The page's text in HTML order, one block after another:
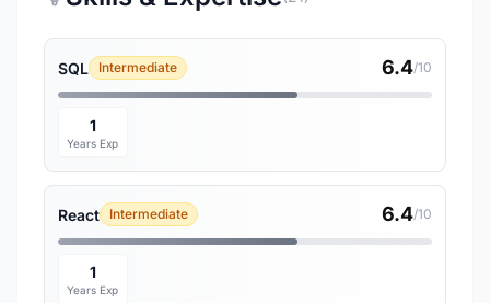
SQL Intermediate 6.4/10
1
Years Exp
React Intermediate 6.4/10
1
Years Exp